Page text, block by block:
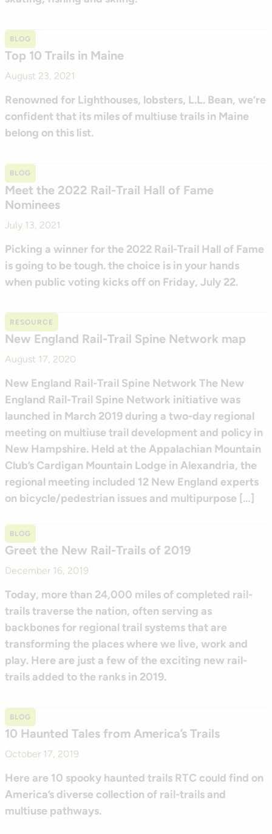
BLOG
Top 10 Trails in Maine
August 23, 2021
Renowned for Lighthouses, lobsters, L.L. Bean, we’re
confident that its miles of multiuse trails in Maine
belong on this list.
BLOG
Meet the 2022 Rail-Trail Hall of Fame
Nominees
July 13, 2021
Picking a winner for the 2022 Rail-Trail Hall of Fame
is going to be tough. the choice is in your hands
when public voting kicks off on Friday, July 22.
RESOURCE
New England Rail-Trail Spine Network map
August 17, 2020
New England Rail-Trail Spine Network The New
England Rail-Trail Spine Network initiative was
launched in March 2019 during a two-day regional
meeting on multiuse trail development and policy in
New Hampshire. Held at the Appalachian Mountain
Club’s Cardigan Mountain Lodge in Alexandria, the
regional meeting included 12 New England experts
on bicycle/pedestrian issues and multipurpose […]
BLOG
Greet the New Rail-Trails of 2019
December 16, 2019
Today, more than 24,000 miles of completed rail-
trails traverse the nation, often serving as
backbones for regional trail systems that are
transforming the places where we live, work and
play. Here are just a few of the exciting new rail-
trails added to the ranks in 2019.
BLOG
10 Haunted Tales from America’s Trails
October 17, 2019
Here are 10 spooky haunted trails RTC could find on
America’s diverse collection of rail-trails and
multiuse pathways.